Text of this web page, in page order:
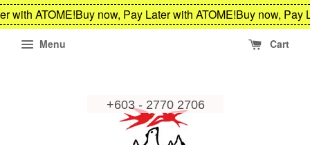
with ATOME!Buy now, Pay Later with ATOME!Buy now, Pay
Menu Cart